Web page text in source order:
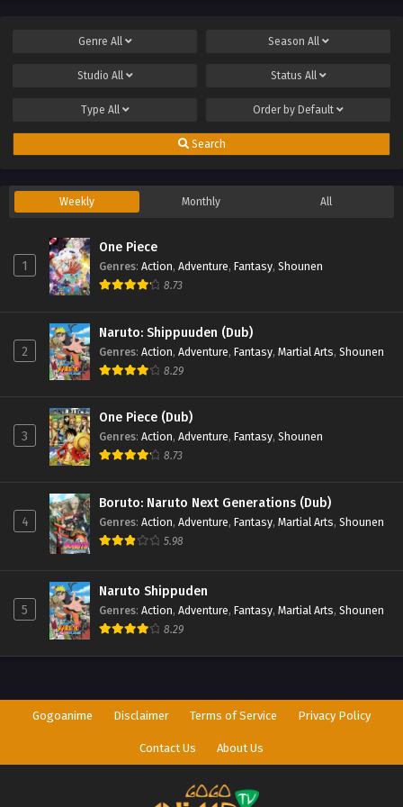
Genre All Season All
Studio All Status All
Type All Order by Default
Search
Weekly Monthly All
1
One Piece
Genres: Action, Adventure, Fantasy, Shounen
8.73
2
Naruto: Shippuuden (Dub)
Genres: Action, Adventure, Fantasy, Martial Arts, Shounen
8.29
3
One Piece (Dub)
Genres: Action, Adventure, Fantasy, Shounen
8.73
4
Boruto: Naruto Next Generations (Dub)
Genres: Action, Adventure, Fantasy, Martial Arts, Shounen
5.98
5
Naruto Shippuden
Genres: Action, Adventure, Fantasy, Martial Arts, Shounen
8.29
Gogoanime Disclaimer Terms of Service Privacy Policy
Contact Us About Us